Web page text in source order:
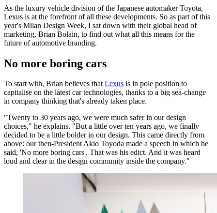
As the luxury vehicle division of the Japanese automaker Toyota,
Lexus is at the forefront of all these developments. So as part of this
year's Milan Design Week, I sat down with their global head of
marketing, Brian Bolain, to find out what all this means for the
future of automotive branding.
No more boring cars
To start with, Brian believes thatLexus is in pole position to
capitalise on the latest car technologies, thanks to a big sea-change
in company thinking that's already taken place.
"Twenty to 30 years ago, we were much safer in our design
choices," he explains. "But a little over ten years ago, we finally
decided to be a little bolder in our design. This came directly from
above: our then-President Akio Toyoda made a speech in which he
said, 'No more boring cars'. That was his edict. And it was heard
loud and clear in the design community inside the company."